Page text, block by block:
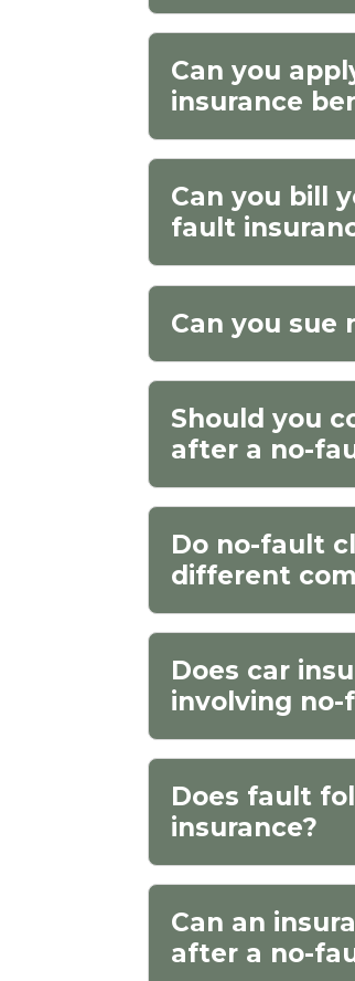
Can you
insurance
Can you bill
fault
Can you sue
Should you
after a no-
Do no-fault
different
Does car
involving no-
Does fault
insurance?
Can an
after a no-